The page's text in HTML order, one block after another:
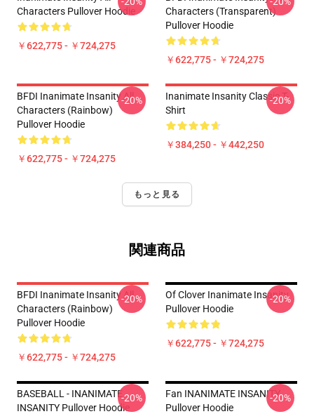
Characters Pullover Hoodie
￥622,775 - ￥724,275
Characters (Transparent)
Pullover Hoodie
￥622,775 - ￥724,275
BFDI Inanimate Insanity All
Characters (Rainbow)
Pullover Hoodie
￥622,775 - ￥724,275
-20%
Inanimate Insanity Classic T-
Shirt
￥384,250 - ￥442,250
-20%
もっと見る
関連商品
BFDI Inanimate Insanity All
Characters (Rainbow)
Pullover Hoodie
￥622,775 - ￥724,275
-20%
Of Clover Inanimate Insanity
Pullover Hoodie
￥622,775 - ￥724,275
-20%
BASEBALL - INANIMATE
INSANITY Pullover Hoodie
-20%
Fan INANIMATE INSANITY
Pullover Hoodie
-20%